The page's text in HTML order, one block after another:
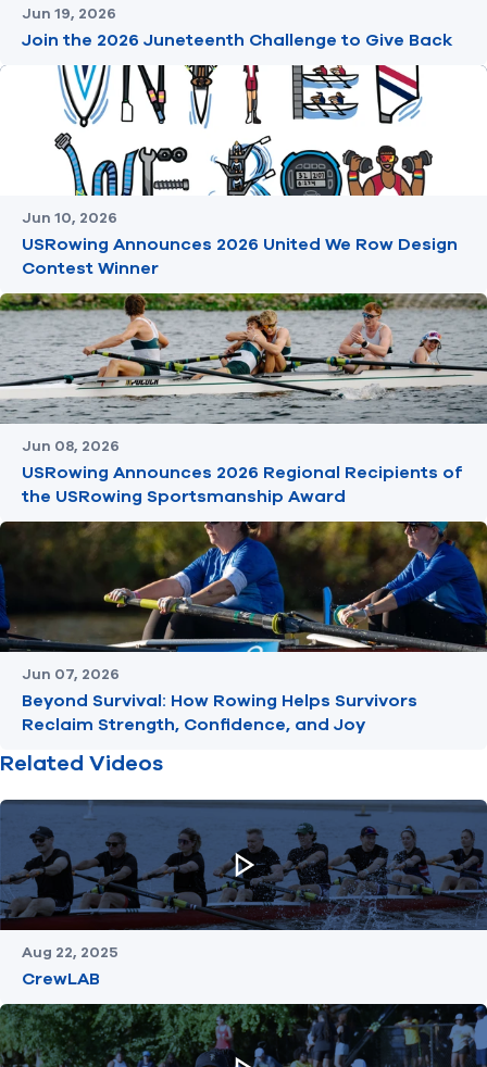
Jun 19, 2026
Join the 2026 Juneteenth Challenge to Give Back
Jun 10, 2026
USRowing Announces 2026 United We Row Design
Contest Winner
Jun 08, 2026
USRowing Announces 2026 Regional Recipients of
the USRowing Sportsmanship Award
Jun 07, 2026
Beyond Survival: How Rowing Helps Survivors
Reclaim Strength, Confidence, and Joy
Related Videos
Aug 22, 2025
CrewLAB